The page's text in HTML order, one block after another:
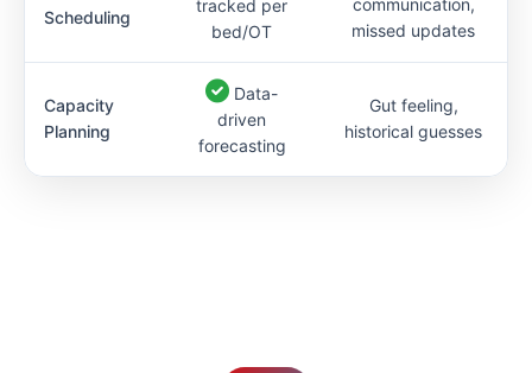
Scheduling
tracked per
bed/OT
communication,
missed updates
Capacity
Planning
Data-
driven
forecasting
Gut feeling,
historical guesses